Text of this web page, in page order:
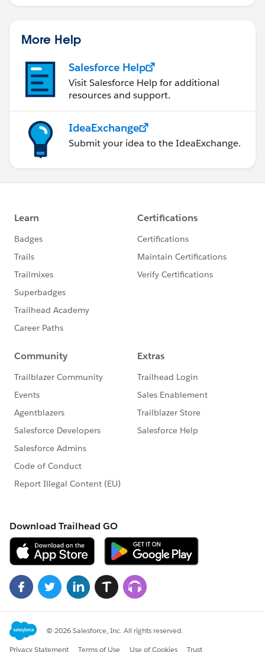
More Help
Salesforce Help
Visit Salesforce Help for additional
resources and support.
IdeaExchange
Submit your idea to the IdeaExchange.